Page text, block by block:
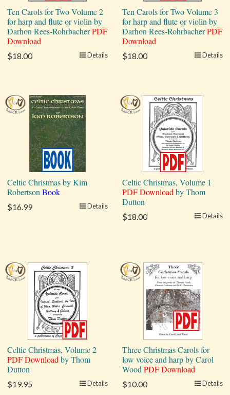
Ten Carols for Two Volume 2
for harp and flute or violin by
Darhon Rees-RohrbacherPDF
Download
$18.00 Details
Ten Carols for Two Volume 3
for harp and flute or violin by
Darhon Rees-RohrbacherPDF
Download
$18.00 Details
Celtic Christmas by Kim
Robertson Book
$16.99 Details
Celtic Christmas, Volume 1
PDF Download by Thom
Dutton
$18.00 Details
Celtic Christmas, Volume 2
PDF Download by Thom
Dutton
$19.95 Details
Three Christmas Carols for
low voice and harp by Carol
Wood PDF Download
$10.00 Details